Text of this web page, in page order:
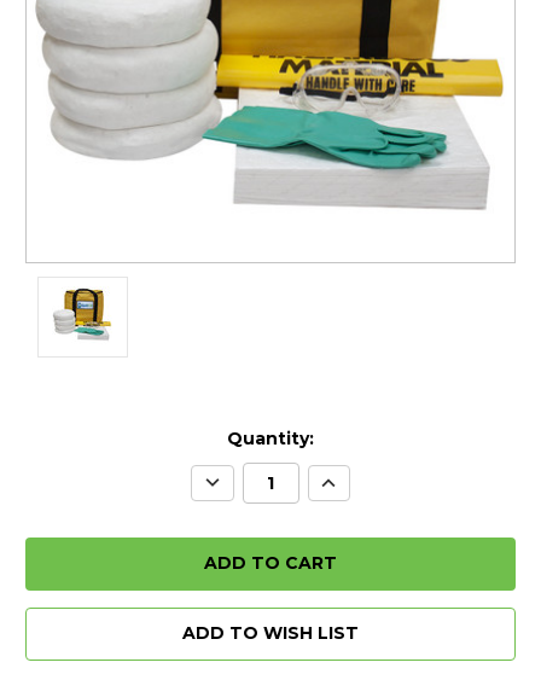
Quantity:
Decrease
Quantity:
Increase
Quantity:
ADD TO WISH LIST